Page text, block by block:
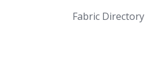
Fabric Directory